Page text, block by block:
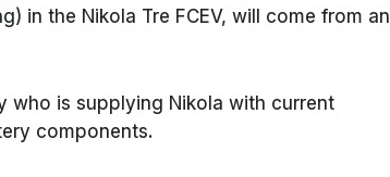
in the Nikola Tre FCEV, will come from an
who is supplying Nikola with current
components.